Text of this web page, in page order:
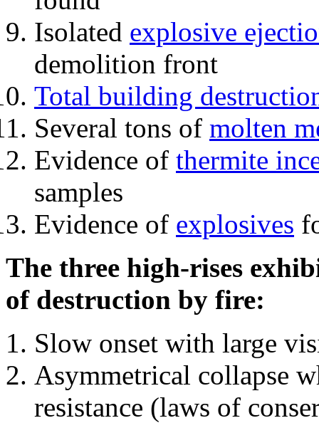
Isolated explosive
demolition front
Total building
Several tons of molten
Evidence of thermite
samples
Evidence of explosives
The three high-rises
of destruction by fire:
Slow onset with large
Asymmetrical collapse
resistance (laws of